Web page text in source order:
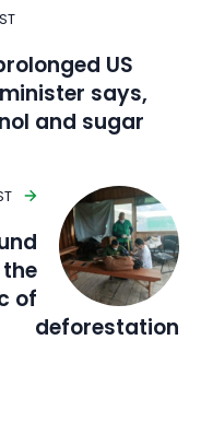
US
says,
and sugar
of
deforestation